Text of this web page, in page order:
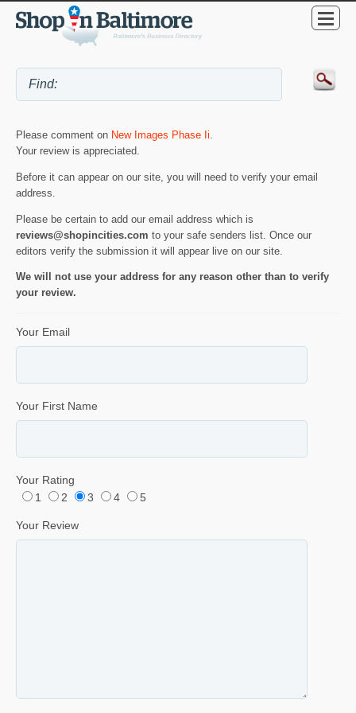
Please comment on New Images Phase Ii
Your review is appreciated.
Before it can appear on our site, you will need to verify your email
address.
Please be certain to add our email address which is
reviews@shopincities.com to your safe senders list. Once our
editors verify the submission it will appear live on our site.
We will not use your address for any reason other than to verify
your review.
Your Email
Your First Name
Your Rating
1
2 3 4 5
Your Review